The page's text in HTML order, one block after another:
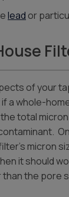
lead or
of your
a whole-
total
micron
it should
the pore